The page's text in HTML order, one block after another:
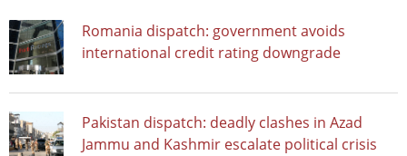
Romania dispatch: government avoids
international credit rating downgrade
Pakistan dispatch: deadly clashes in Azad
Jammu and Kashmir escalate political crisis